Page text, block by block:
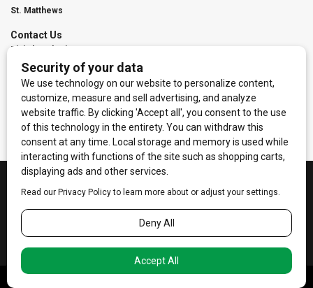
St. Matthews
Contact Us
Digital Marketing
Franchise Info
Request Media Kit
Townies Top Local Award
Contact Us Terms of Service
Privacy Policy
- franchises available in Indiana, Kentucky,
Illinois, Michigan and Ohio.